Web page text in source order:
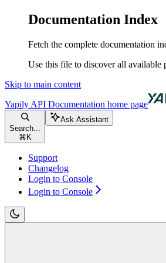
Documentation Index
Fetch the complete documentation
Use this file to discover all available
Skip to main content
Yapily API Documentation home page
Search...
⌘ K
Ask Assistant
Support
Changelog
Login to Console
Login to Console